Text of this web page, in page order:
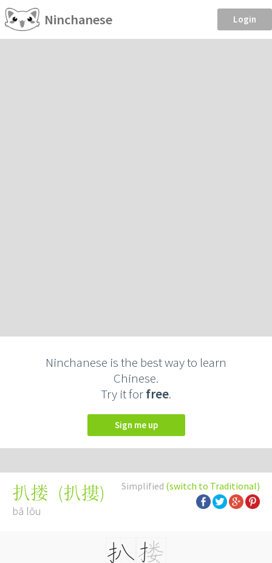
Ninchanese Login
Ninchanese is the best way to learn
Chinese.
Try it forfree.
Sign me up
Simplified (switch to Traditional)
扒搂 (扒摟)
bā lōu